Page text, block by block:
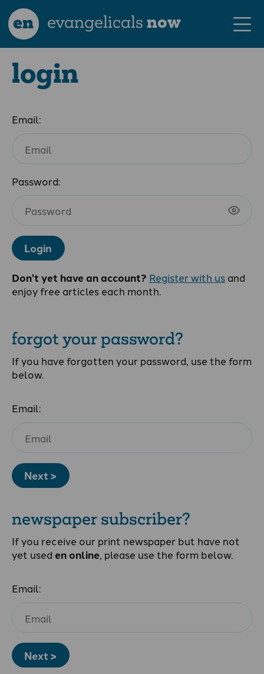
en evangelicalsnow
login
Email:
Password:
Login
Don't yet have an account? Register with us and
enjoy free articles each month.
forgot your password?
If you have forgotten your password, use the form
below.
Email:
Next >
newspaper subscriber?
If you receive our print newspaper but have not
yet used en online, please use the form below.
Email:
Next >